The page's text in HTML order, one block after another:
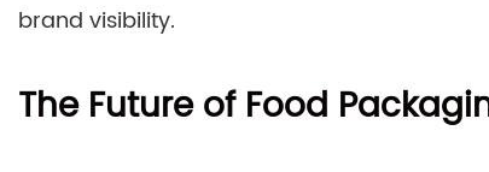
brand visibility.
The Future of Food